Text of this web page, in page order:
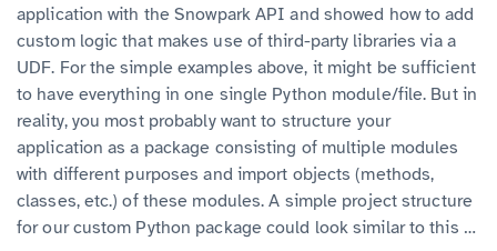
application with the Snowpark API and showed how to add
custom logic that makes use of third-party libraries via a
UDF. For the simple examples above, it might be sufficient
to have everything in one single Python module/file. But in
reality, you most probably want to structure your
application as a package consisting of multiple modules
with different purposes and import objects (methods,
classes, etc.) of these modules. A simple project structure
for our custom Python package could look similar to this …